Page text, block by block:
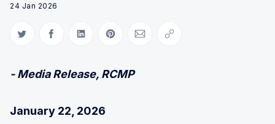
24 Jan 2026
Share on Twitter
Share on Facebook
Share on LinkedIn
Share on Pinterest
Share via Email
Copy link
- Media Release, RCMP
January 22, 2026